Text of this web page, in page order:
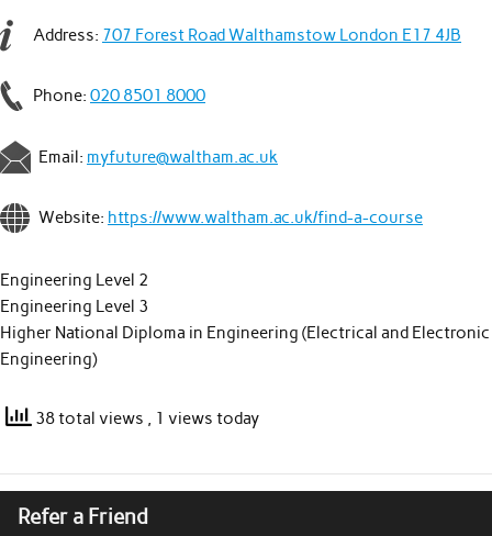
Address: 707 Forest Road Walthamstow London E17 4JB
Phone: 020 8501 8000
Email: myfuture@waltham.ac.uk
Website: https://www.waltham.ac.uk/find-a-course
Engineering Level 2
Engineering Level 3
Higher National Diploma in Engineering (Electrical and Electronic
Engineering)
38 total views , 1 views today
Refer a Friend